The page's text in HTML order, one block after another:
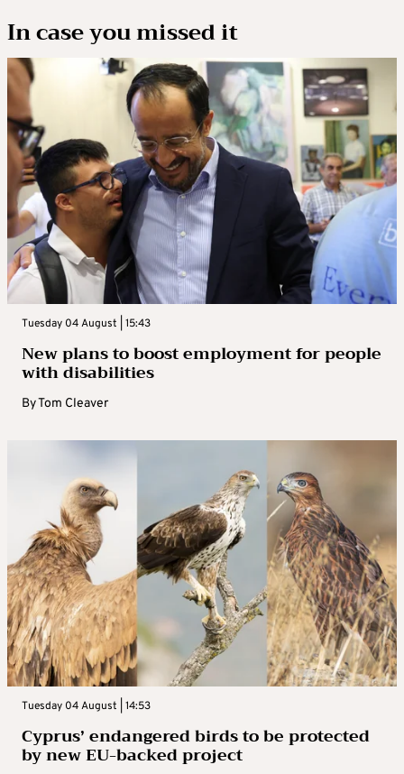
In case you missed it
Tuesday 04 August | 15:43
New plans to boost employment for people
with disabilities
ByTom Cleaver
Tuesday 04 August | 14:53
Cyprus’ endangered birds to be protected
by new EU-backed project